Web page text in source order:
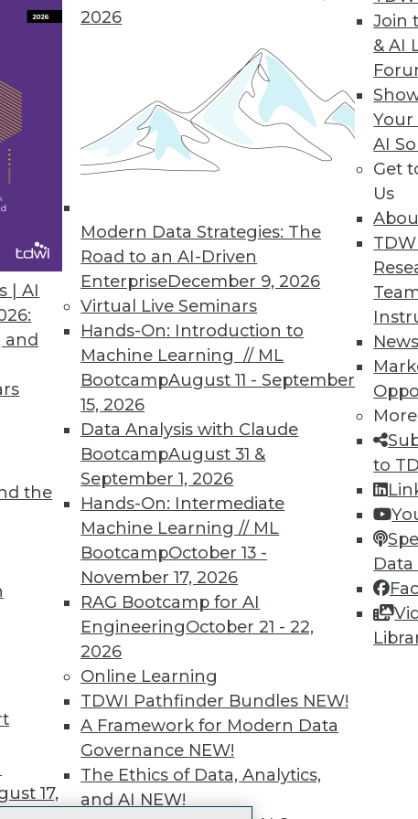
| AI
and
the
17,
2026
Modern Data Strategies: The
Road to an AI-Driven
EnterpriseDecember 9, 2026
Virtual Live Seminars
Hands-On: Introduction to
Machine Learning // ML
BootcampAugust 11 - September
15, 2026
Data Analysis with Claude
BootcampAugust 31 &
September 1, 2026
Hands-On: Intermediate
Machine Learning // ML
BootcampOctober 13 -
November 17, 2026
RAG Bootcamp for AI
EngineeringOctober 21 - 22,
2026
Online Learning
TDWI Pathfinder Bundles NEW!
A Framework for Modern Data
Governance NEW!
The Ethics of Data, Analytics,
and AI NEW!
Join
& AI
Your
AI
Get
Us
News
More
to
Integration Solution
Standard enables time-to-data-and-
50 51 52 53 55
TDWI MEMBERSHIP
immediate access to
video library,
more.
Find the right level of Membership for you.
Learn More
TDWI
About TDWI
Events
Press Center
Media Center